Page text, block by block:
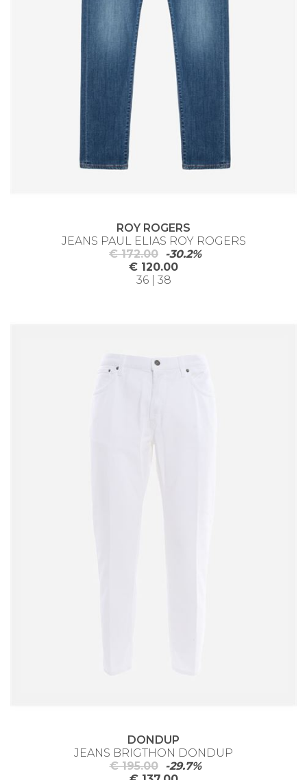
ROY ROGERS
JEANS PAUL ELIAS ROY ROGERS
€ 172.00
-30.2%
€ 120.00
36 | 38
DONDUP
JEANS BRIGTHON DONDUP
€ 195.00
-29.7%